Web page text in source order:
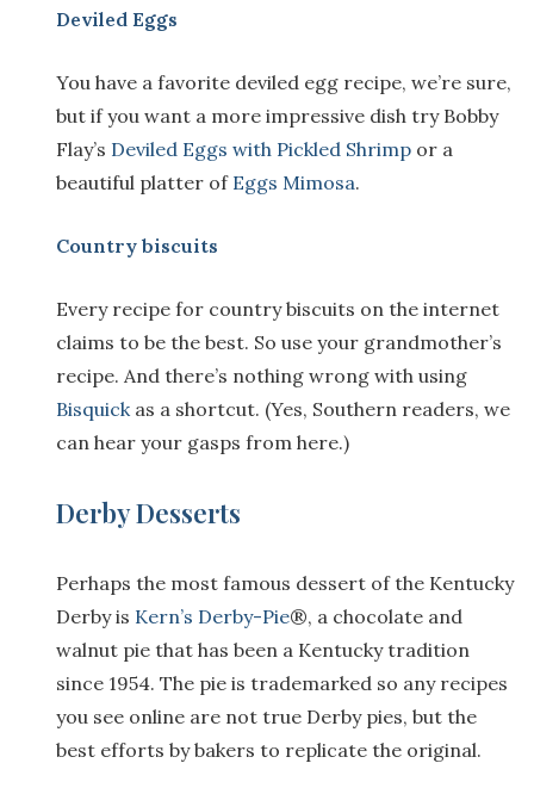
Deviled Eggs
You have a favorite deviled egg recipe, we’re sure,
but if you want a more impressive dish try Bobby
Flay’s Deviled Eggs with Pickled Shrimp or a
beautiful platter of Eggs Mimosa.
Country biscuits
Every recipe for country biscuits on the internet
claims to be the best. So use your grandmother’s
recipe. And there’s nothing wrong with using
Bisquick as a shortcut. (Yes, Southern readers, we
can hear your gasps from here.)
Derby Desserts
Perhaps the most famous dessert of the Kentucky
Derby is Kern’s Derby-Pie®, a chocolate and
walnut pie that has been a Kentucky tradition
since 1954. The pie is trademarked so any recipes
you see online are not true Derby pies, but the
best efforts by bakers to replicate the original.